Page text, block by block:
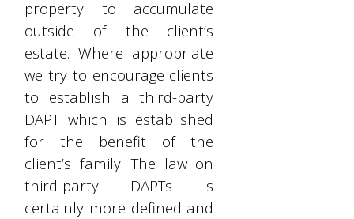
property to accumulate
outside of the client’s
estate. Where appropriate
we try to encourage clients
to establish a third-party
DAPT which is established
for the benefit of the
client’s family. The law on
third-party DAPTs is
certainly more defined and